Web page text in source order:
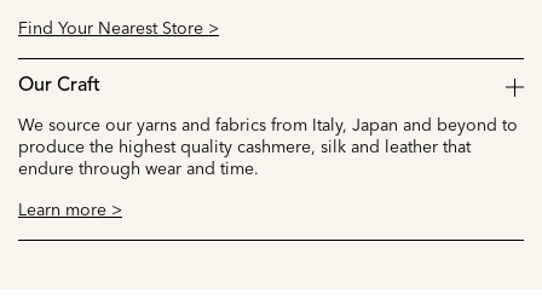
Find Your Nearest Store >
Our Craft
We source our yarns and fabrics from Italy, Japan and beyond to
produce the highest quality cashmere, silk and leather that
endure through wear and time.
Learn more >